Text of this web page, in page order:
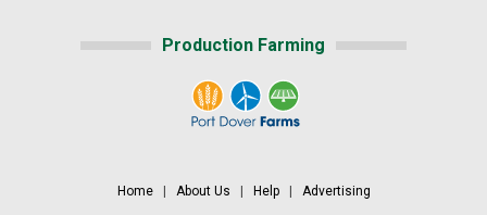
Production Farming
Home| About Us Help| Advertising